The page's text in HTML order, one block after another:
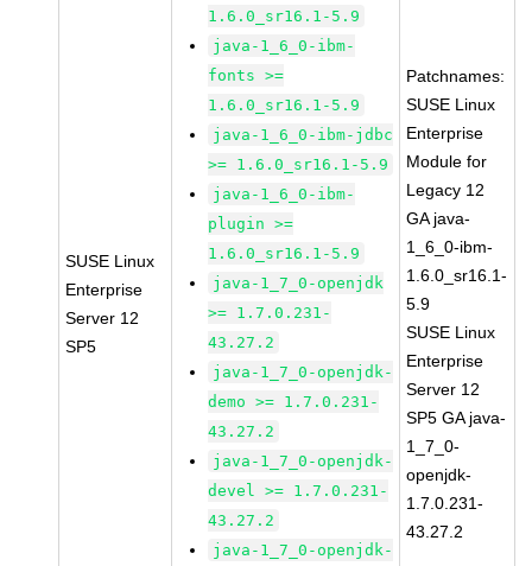
SUSE Linux
Enterprise
Server 12
SP5
1.6.0_sr16.1-5.9
java-1_6_0-ibm-
fonts >=
1.6.0_sr16.1-5.9
java-1_6_0-ibm-jdbc
>= 1.6.0_sr16.1-5.9
java-1_6_0-ibm-
plugin >=
1.6.0_sr16.1-5.9
java-1_7_0-openjdk
>= 1.7.0.231-
43.27.2
java-1_7_0-openjdk-
demo >= 1.7.0.231-
43.27.2
java-1_7_0-openjdk-
devel >= 1.7.0.231-
43.27.2
java-1_7_0-openjdk-
Patchnames:
SUSE Linux
Enterprise
Module for
Legacy 12
GA java-
1_6_0-ibm-
1.6.0_sr16.1-
5.9
SUSE Linux
Enterprise
Server 12
SP5 GA java-
1_7_0-
openjdk-
1.7.0.231-
43.27.2